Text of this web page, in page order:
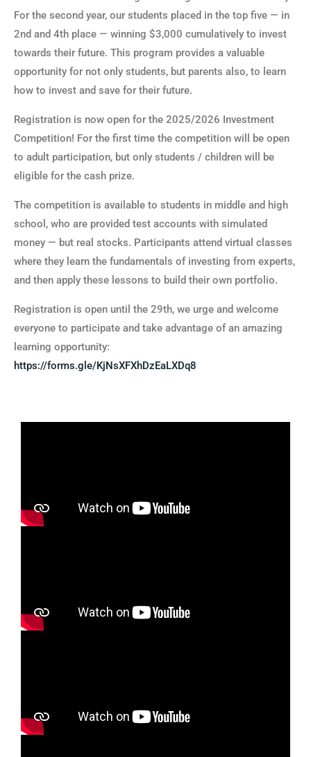
For the second year, our students placed in the top five — in
2nd and 4th place — winning $3,000 cumulatively to invest
towards their future. This program provides a valuable
opportunity for not only students, but parents also, to learn
how to invest and save for their future.
Registration is now open for the 2025/2026 Investment
Competition! For the first time the competition will be open
to adult participation, but only students / children will be
eligible for the cash prize.
The competition is available to students in middle and high
school, who are provided test accounts with simulated
money — but real stocks. Participants attend virtual classes
where they learn the fundamentals of investing from experts,
and then apply these lessons to build their own portfolio.
Registration is open until the 29th, we urge and welcome
everyone to participate and take advantage of an amazing
learning opportunity:
https://forms.gle/KjNsXFXhDzEaLXDq8